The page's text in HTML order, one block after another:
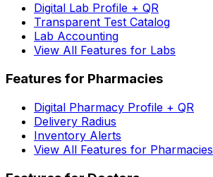
Digital Lab Profile + QR
Transparent Test Catalog
Lab Accounting
View All Features for Labs
Features for Pharmacies
Digital Pharmacy Profile + QR
Delivery Radius
Inventory Alerts
View All Features for Pharmacies